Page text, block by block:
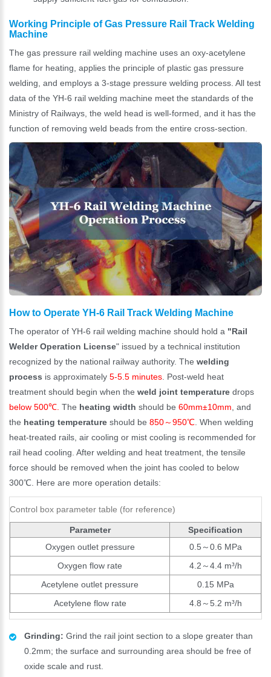
Working Principle of Gas Pressure Rail Track Welding
Machine
The gas pressure rail welding machine uses an oxy-acetylene
flame for heating, applies the principle of plastic gas pressure
welding, and employs a 3-stage pressure welding process. All test
data of the YH-6 rail welding machine meet the standards of the
Ministry of Railways, the weld head is well-formed, and it has the
function of removing weld beads from the entire cross-section.
How to Operate YH-6 Rail Track Welding Machine
The operator of YH-6 rail welding machine should hold a "Rail
Welder Operation License" issued by a technical institution
recognized by the national railway authority. The welding
process is approximately 5-5.5 minutes . Post-weld heat
treatment should begin when the weld joint temperature drops
below 500℃. The heating width should be 60mm±10mm , and
the heating temperature should be 850～950℃ . When welding
heat-treated rails, air cooling or mist cooling is recommended for
rail head cooling. After welding and heat treatment, the tensile
force should be removed when the joint has cooled to below
300℃. Here are more operation details:
Control box parameter table (for reference)
Parameter
Specification
Oxygen outlet pressure
0.5～0.6 MPa
Oxygen flow rate
4.2～4.4 m³/h
Acetylene outlet pressure
0.15 MPa
Acetylene flow rate
4.8～5.2 m³/h
Grinding: Grind the rail joint section to a slope greater than
0.2mm; the surface and surrounding area should be free of
oxide scale and rust.